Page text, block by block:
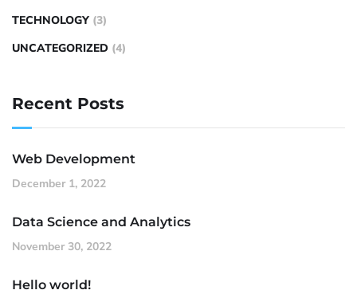
TECHNOLOGY (3)
UNCATEGORIZED (4)
Recent Posts
Web Development
December 1, 2022
Data Science and Analytics
November 30, 2022
Hello world!